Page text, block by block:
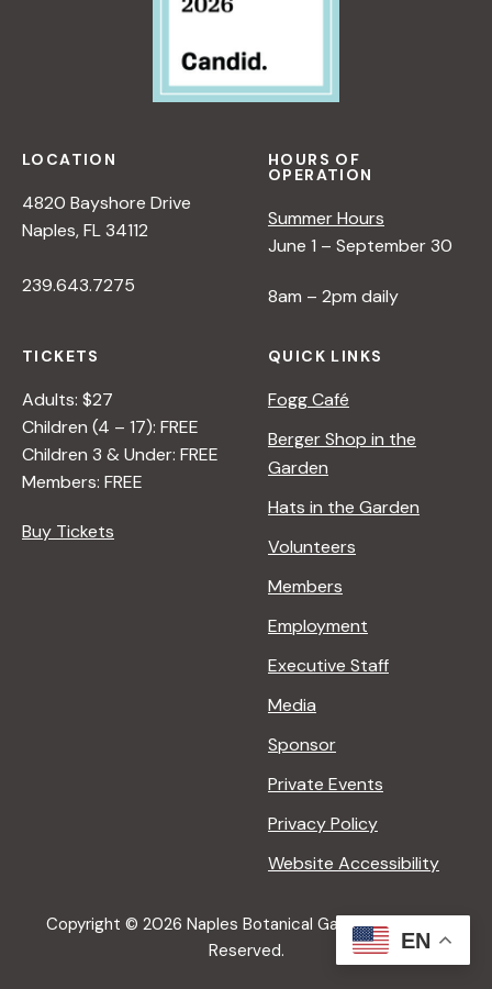
LOCATION
4820 Bayshore Drive
Naples, FL 34112
239.643.7275
HOURS OF
OPERATION
Summer Hours
June 1 – September 30
8am – 2pm daily
TICKETS
Adults: $27
Children (4 – 17): FREE
Children 3 & Under: FREE
Members: FREE
Buy Tickets
QUICK LINKS
Fogg Café
Berger Shop in the
Garden
Hats in the Garden
Volunteers
Members
Employment
Executive Staff
Media
Sponsor
Private Events
Privacy Policy
Website Accessibility
Copyright © 2026 Naples Botanical Garden All Rights
Reserved.
EN